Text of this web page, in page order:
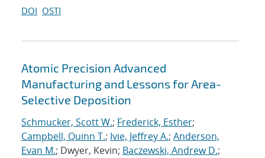
DOI OSTI
Atomic Precision Advanced
Manufacturing and Lessons for Area-
Selective Deposition
Schmucker, Scott W.; Frederick, Esther;
Campbell, Quinn T.; Ivie, Jeffrey A.; Anderson,
Evan M.; Dwyer, Kevin; Baczewski, Andrew D.;